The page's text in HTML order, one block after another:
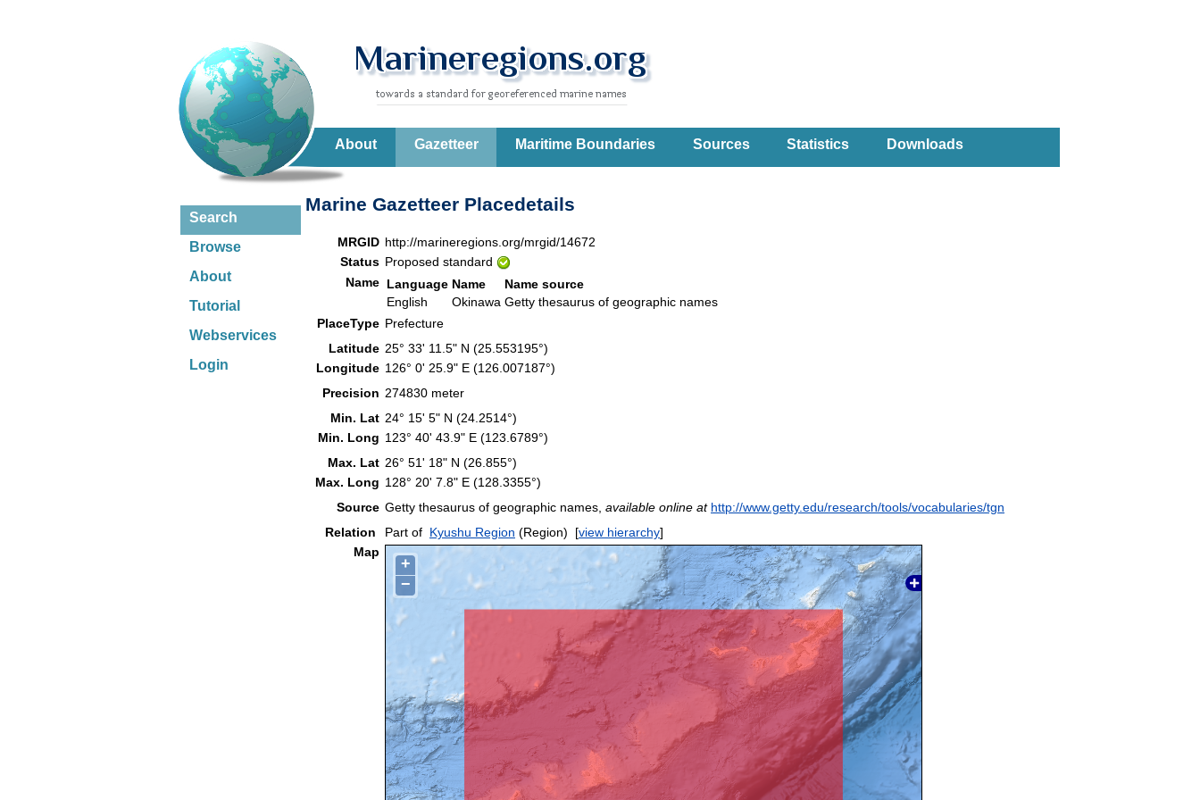
About Gazetteer Maritime Boundaries Sources Statistics Downloads
Search
Browse
About
Tutorial
Webservices
Login
Marine Gazetteer Placedetails
MRGID http://marineregions.org/mrgid/14672
Status Proposed standard
Name Language Name
Name source
English
Okinawa Getty thesaurus of geographic names
PlaceType Prefecture
Latitude 25° 33' 11.5" N (25.553195°)
Longitude 126° 0' 25.9" E (126.007187°)
Precision 274830 meter
Min. Lat 24° 15' 5" N (24.2514°)
Min. Long 123° 40' 43.9" E (123.6789°)
Max. Lat 26° 51' 18" N (26.855°)
Max. Long 128° 20' 7.8" E (128.3355°)
Source Getty thesaurus of geographic names, available online at http://www.getty.edu/research/tools/vocabularies/tgn
Relation
Part of Kyushu Region (Region) [view hierarchy]
Map
+
−